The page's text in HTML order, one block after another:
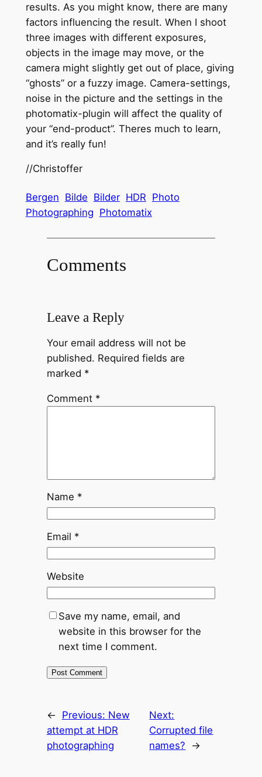
results. As you might know, there are many
factors influencing the result. When I shoot
three images with different exposures,
objects in the image may move, or the
camera might slightly get out of place, giving
“ghosts” or a fuzzy image. Camera-settings,
noise in the picture and the settings in the
photomatix-plugin will affect the quality of
your “end-product”. Theres much to learn,
and it’s really fun!
//Christoffer
Bergen Bilde Bilder HDR Photo
Photographing Photomatix
Comments
Leave a Reply
Your email address will not be
published. Required fields are
marked *
Comment *
Name *
Email *
Website
Save my name, email, and
website in this browser for the
next time I comment.
← Previous: New
attempt at HDR
photographing
Next:
Corrupted file
names?
→